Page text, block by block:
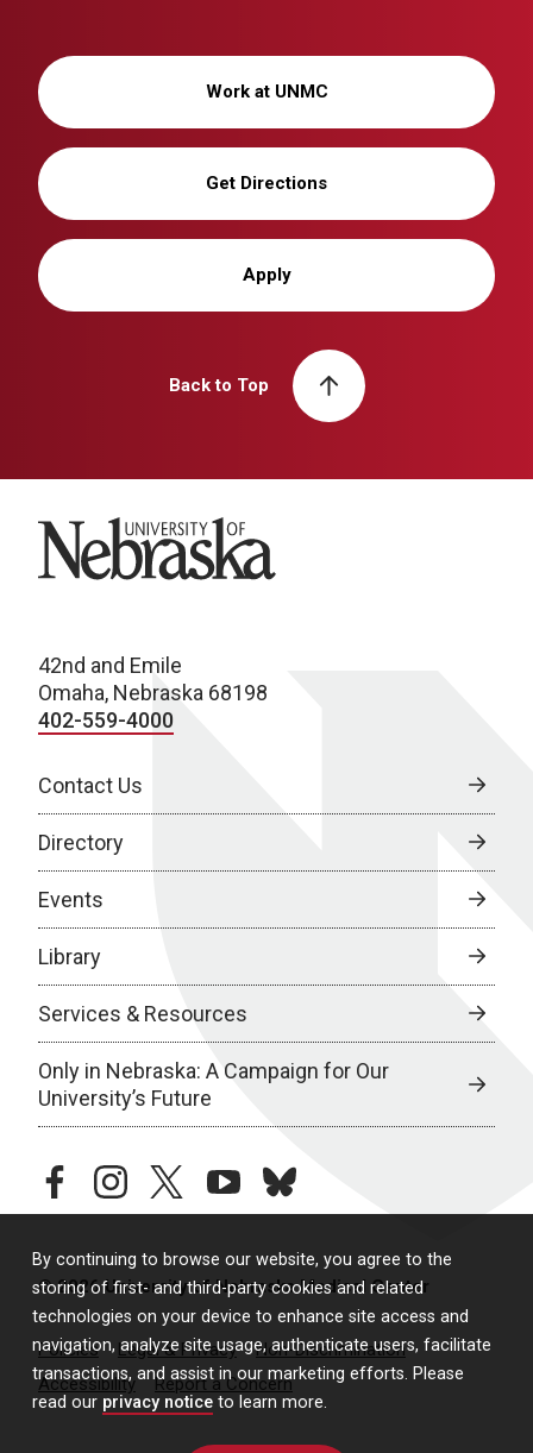
By continuing to browse our website, you agree to the
storing of first- and third-party cookies and related
technologies on your device to enhance site access and
navigation, analyze site usage, authenticate users, facilitate
transactions, and assist in our marketing efforts. Please
read our privacy notice to learn more.
Work at UNMC
Get Directions
Apply
Back to Top
University of Nebraska
42nd and Emile
Omaha, Nebraska 68198
402-559-4000
Contact Us
Directory
Events
Library
Services & Resources
Only in Nebraska: A Campaign for Our
University’s Future
facebookinstagramtwitteryoutubebluesky
© 2026 University of Nebraska Medical Center
Policies Legal & Privacy
Non-Discrimination
Accessibility
Report a Concern